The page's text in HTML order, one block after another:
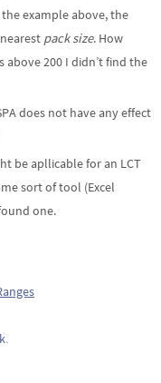
example above, the
pack size. How
above 200 I didn’t find the
does not have any effect
be apllicable for an LCT
sort of tool (Excel
one.
.